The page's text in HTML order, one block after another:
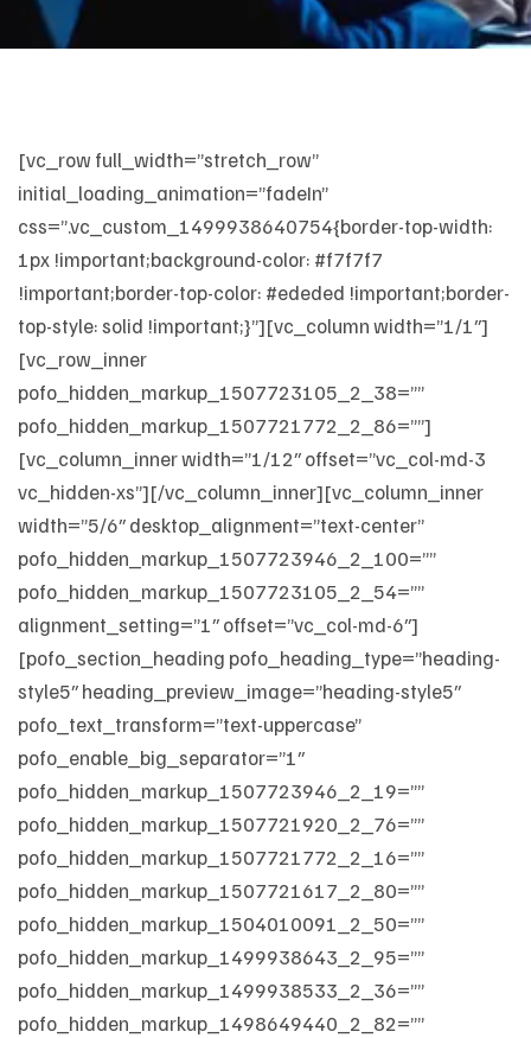
[vc_row full_width=”stretch_row”
initial_loading_animation=”fadeIn”
css=”.vc_custom_1499938640754{border-top-width:
1px !important;background-color: #f7f7f7
!important;border-top-color: #ededed !important;border-
top-style: solid !important;}”][vc_column width=”1/1″]
[vc_row_inner
pofo_hidden_markup_1507723105_2_38=””
pofo_hidden_markup_1507721772_2_86=””]
[vc_column_inner width=”1/12″ offset=”vc_col-md-3
vc_hidden-xs”][/vc_column_inner][vc_column_inner
width=”5/6″ desktop_alignment=”text-center”
pofo_hidden_markup_1507723946_2_100=””
pofo_hidden_markup_1507723105_2_54=””
alignment_setting=”1″ offset=”vc_col-md-6″]
[pofo_section_heading pofo_heading_type=”heading-
style5″ heading_preview_image=”heading-style5″
pofo_text_transform=”text-uppercase”
pofo_enable_big_separator=”1″
pofo_hidden_markup_1507723946_2_19=””
pofo_hidden_markup_1507721920_2_76=””
pofo_hidden_markup_1507721772_2_16=””
pofo_hidden_markup_1507721617_2_80=””
pofo_hidden_markup_1504010091_2_50=””
pofo_hidden_markup_1499938643_2_95=””
pofo_hidden_markup_1499938533_2_36=””
pofo_hidden_markup_1498649440_2_82=””